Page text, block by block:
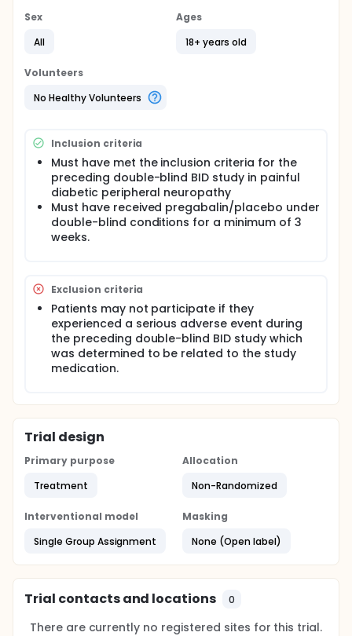
Sex
All
Ages
18+ years old
Volunteers
No Healthy Volunteers
Inclusion criteria
Must have met the inclusion criteria for the
preceding double-blind BID study in painful
diabetic peripheral neuropathy
Must have received pregabalin/placebo under
double-blind conditions for a minimum of 3
weeks.
Exclusion criteria
Patients may not participate if they
experienced a serious adverse event during
the preceding double-blind BID study which
was determined to be related to the study
medication.
Trial design
Primary purpose
Treatment
Allocation
Non-Randomized
Interventional model
Single Group Assignment
Masking
None (Open label)
Trial contacts and locations 0
There are currently no registered sites for this trial.